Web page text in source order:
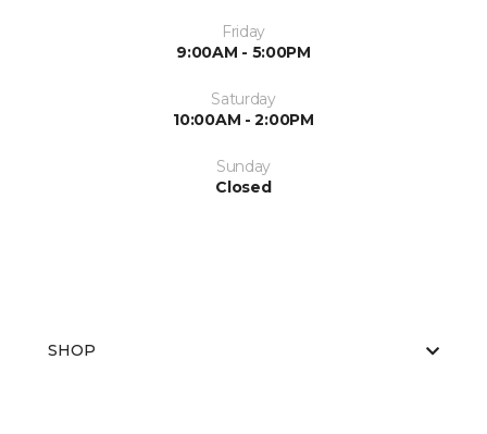
Friday
9:00AM - 5:00PM
Saturday
10:00AM - 2:00PM
Sunday
Closed
SHOP